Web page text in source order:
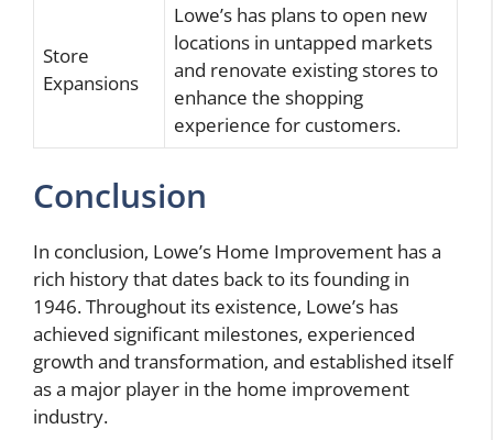
Store
Expansions
Lowe’s has plans to open new
locations in untapped markets
and renovate existing stores to
enhance the shopping
experience for customers.
Conclusion
In conclusion, Lowe’s Home Improvement has a
rich history that dates back to its founding in
1946. Throughout its existence, Lowe’s has
achieved significant milestones, experienced
growth and transformation, and established itself
as a major player in the home improvement
industry.